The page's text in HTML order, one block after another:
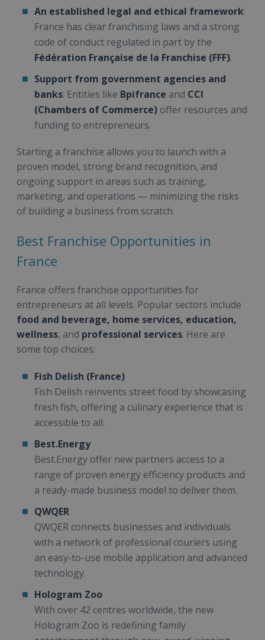
An established legal and ethical framework:
France has clear franchising laws and a strong
code of conduct regulated in part by the
Fédération Française de la Franchise (FFF).
Support from government agencies and
banks: Entities like Bpifrance and CCI
(Chambers of Commerce) offer resources and
funding to entrepreneurs.
Starting a franchise allows you to launch with a
proven model, strong brand recognition, and
ongoing support in areas such as training,
marketing, and operations — minimizing the risks
of building a business from scratch.
Best Franchise Opportunities in
France
France offers franchise opportunities for
entrepreneurs at all levels. Popular sectors include
food and beverage, home services, education,
wellness, and professional services. Here are
some top choices:
Fish Delish (France)
Fish Delish reinvents street food by showcasing
fresh fish, offering a culinary experience that is
accessible to all.
Best.Energy
Best.Energy offer new partners access to a
range of proven energy efficiency products and
a ready-made business model to deliver them.
QWQER
QWQER connects businesses and individuals
with a network of professional couriers using
an easy-to-use mobile application and advanced
technology.
Hologram Zoo
With over 42 centres worldwide, the new
Hologram Zoo is redefining family